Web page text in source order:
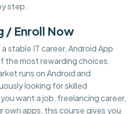
step.
/ Enroll Now
stable IT career, Android App
the most rewarding choices.
runs on Android and
looking for skilled
want a job, freelancing career,
own apps, this course gives you